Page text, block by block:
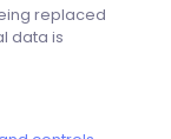
replaced
data is